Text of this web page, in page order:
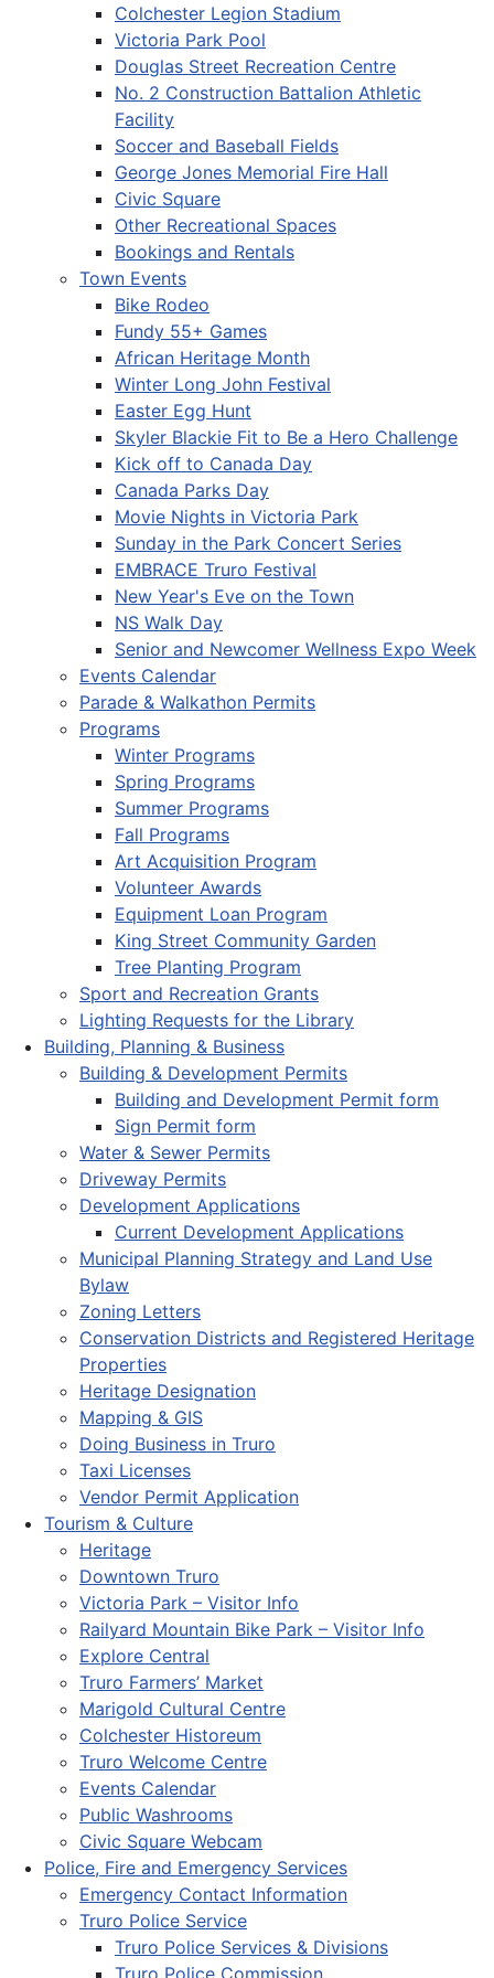
Colchester Legion Stadium
Victoria Park Pool
Douglas Street Recreation Centre
No. 2 Construction Battalion Athletic
Facility
Soccer and Baseball Fields
George Jones Memorial Fire Hall
Civic Square
Other Recreational Spaces
Bookings and Rentals
Town Events
Bike Rodeo
Fundy 55+ Games
African Heritage Month
Winter Long John Festival
Easter Egg Hunt
Skyler Blackie Fit to Be a Hero Challenge
Kick off to Canada Day
Canada Parks Day
Movie Nights in Victoria Park
Sunday in the Park Concert Series
EMBRACE Truro Festival
New Year's Eve on the Town
NS Walk Day
Senior and Newcomer Wellness Expo Week
Events Calendar
Parade & Walkathon Permits
Programs
Winter Programs
Spring Programs
Summer Programs
Fall Programs
Art Acquisition Program
Volunteer Awards
Equipment Loan Program
King Street Community Garden
Tree Planting Program
Sport and Recreation Grants
Lighting Requests for the Library
Building, Planning & Business
Building & Development Permits
Building and Development Permit form
Sign Permit form
Water & Sewer Permits
Driveway Permits
Development Applications
Current Development Applications
Municipal Planning Strategy and Land Use
Bylaw
Zoning Letters
Conservation Districts and Registered Heritage
Properties
Heritage Designation
Mapping & GIS
Doing Business in Truro
Taxi Licenses
Vendor Permit Application
Tourism & Culture
Heritage
Downtown Truro
Victoria Park – Visitor Info
Railyard Mountain Bike Park – Visitor Info
Explore Central
Truro Farmers’ Market
Marigold Cultural Centre
Colchester Historeum
Truro Welcome Centre
Events Calendar
Public Washrooms
Civic Square Webcam
Police, Fire and Emergency Services
Emergency Contact Information
Truro Police Service
Truro Police Services & Divisions
Truro Police Commission